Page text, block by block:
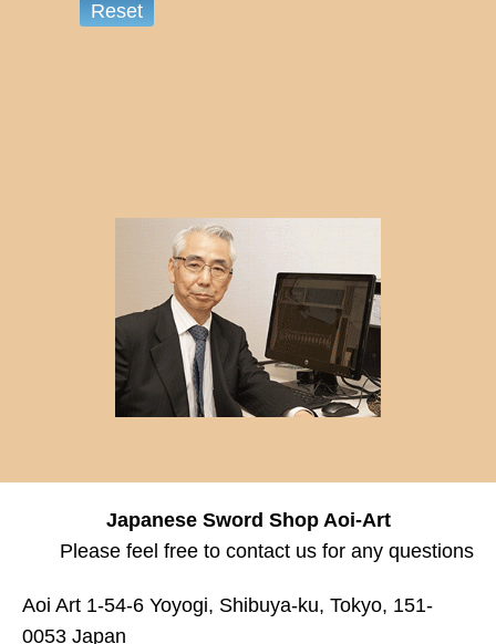
Japanese Sword Shop Aoi-Art
Please feel free to contact us for any questions
Aoi Art 1-54-6 Yoyogi, Shibuya-ku, Tokyo, 151-
0053 Japan